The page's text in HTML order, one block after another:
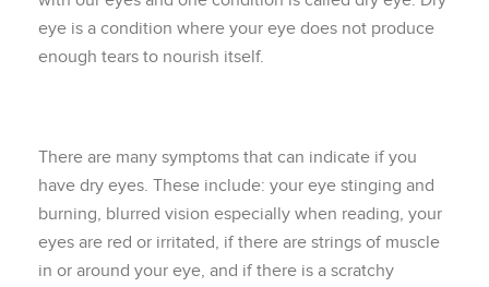
eye is a condition where your eye does not produce
enough tears to nourish itself.
There are many symptoms that can indicate if you
have dry eyes. These include: your eye stinging and
burning, blurred vision especially when reading, your
eyes are red or irritated, if there are strings of muscle
in or around your eye, and if there is a scratchy